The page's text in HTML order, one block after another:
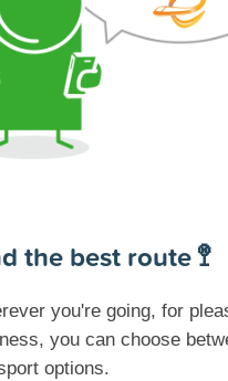
the best route 🚏
you're going, for
you can choose
options.